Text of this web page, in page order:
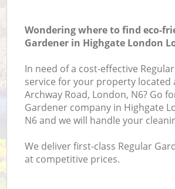
Wondering where to find eco-
Gardener in Highgate London
In need of a cost-effective
service for your property located
Archway Road, London, N6? Go
Gardener company in Highgate
N6 and we will handle your
We deliver first-class Regular
at competitive prices.